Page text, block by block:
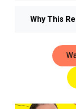
Why This